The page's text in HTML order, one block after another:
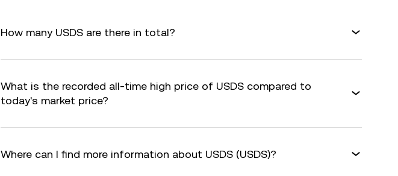
How many USDS are there in total?
What is the recorded all-time high price of USDS compared to
today's market price?
Where can I find more information about USDS (USDS)?